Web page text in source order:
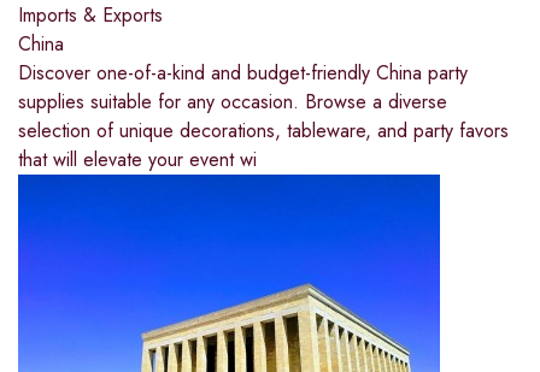
Imports & Exports
China
Discover one-of-a-kind and budget-friendly China party
supplies suitable for any occasion. Browse a diverse
selection of unique decorations, tableware, and party favors
that will elevate your event wi